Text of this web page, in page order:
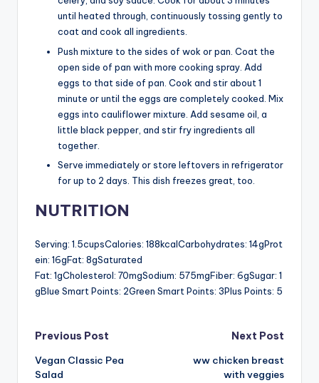
until heated through, continuously tossing gently to
coat and cook all ingredients.
Push mixture to the sides of wok or pan. Coat the
open side of pan with more cooking spray. Add
eggs to that side of pan. Cook and stir about 1
minute or until the eggs are completely cooked. Mix
eggs into cauliflower mixture. Add sesame oil, a
little black pepper, and stir fry ingredients all
together.
Serve immediately or store leftovers in refrigerator
for up to 2 days. This dish freezes great, too.
NUTRITION
Serving: 1.5cupsCalories: 188kcalCarbohydrates: 14gProt
ein: 16gFat: 8gSaturated
Fat: 1gCholesterol: 70mgSodium: 575mgFiber: 6gSugar: 1
gBlue Smart Points: 2Green Smart Points: 3Plus Points: 5
Post
navigation
Previous Post
Vegan Classic Pea
Salad
Next Post
ww chicken breast
with veggies